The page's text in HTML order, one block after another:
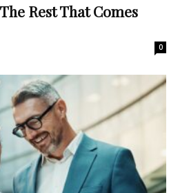
Rest That Comes
0